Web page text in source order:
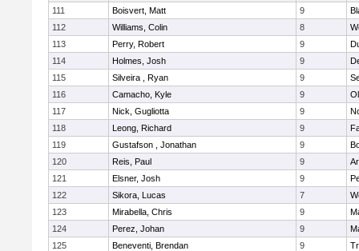
111
Boisvert, Matt 9
112
Williams, Colin 8
113
Perry, Robert 9
114
Holmes, Josh 9
115
Silveira , Ryan 9
116
Camacho, Kyle 9
117
Nick, Gugliotta 9
118
Leong, Richard 9
119
Gustafson , Jonathan 9
120
Reis, Paul 9
121
Elsner, Josh 9
122
Sikora, Lucas 7
123
Mirabella, Chris 9
124
Perez, Johan 9
125
Beneventi, Brendan 9